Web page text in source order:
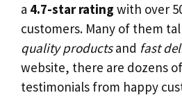
a 4.7-star rating with over
customers. Many of them
quality productsand fast
website, there are dozens
testimonials from happy